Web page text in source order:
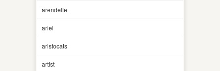
arendelle
ariel
aristocats
artist